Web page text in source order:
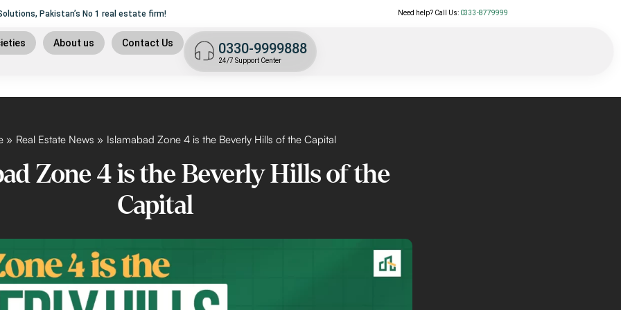
ofTrust, Securityand liability.
Pakistan’s No 1 real estate firm!
plan
islamabad
Need help? Call Us: 0333-8779999
About us Contact Us 0330-9999888
24/7 Support Center
Real Estate News Islamabad Zone 4 is the Beverly Hills of the Capital
Zone 4 is the Beverly Hills of the
Capital